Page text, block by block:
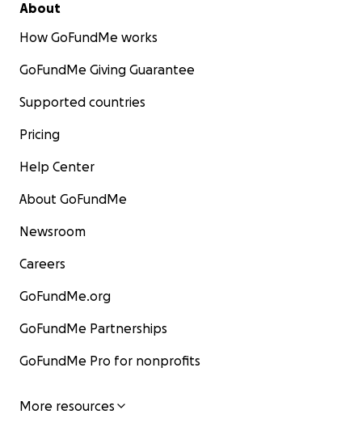
About
How GoFundMe works
GoFundMe Giving Guarantee
Supported countries
Pricing
Help Center
About GoFundMe
Newsroom
Careers
GoFundMe.org
GoFundMe Partnerships
GoFundMe Pro for nonprofits
More resources